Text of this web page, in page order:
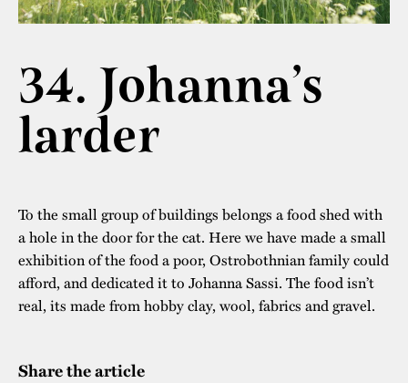
Accessability
Our environmental
strategies
Stundars”– the big
parties held at
The buildings
Our built heritage
Museum pedagogy
Share the article
34. Johanna’s
larder
To the small group of buildings belongs a food shed with
a hole in the door for the cat. Here we have made a small
exhibition of the food a poor, Ostrobothnian family could
afford, and dedicated it to Johanna Sassi. The food isn’t
real, its made from hobby clay, wool, fabrics and gravel.